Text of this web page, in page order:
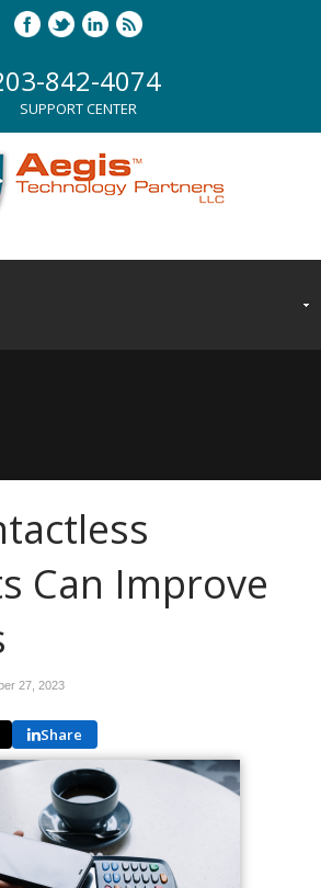
842-4074
SUPPORT CENTER
Can Improve
27, 2023
Share